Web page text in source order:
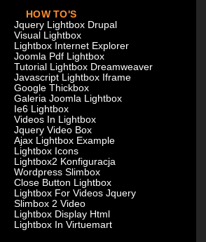
HOW TO'S
Jquery Lightbox Drupal
Visual Lightbox
Lightbox Internet Explorer
Joomla Pdf Lightbox
Tutorial Lightbox Dreamweaver
Javascript Lightbox Iframe
Google Thickbox
Galeria Joomla Lightbox
Ie6 Lightbox
Videos In Lightbox
Jquery Video Box
Ajax Lightbox Example
Lightbox Icons
Lightbox2 Konfiguracja
Wordpress Slimbox
Close Button Lightbox
Lightbox For Videos Jquery
Slimbox 2 Video
Lightbox Display Html
Lightbox In Virtuemart